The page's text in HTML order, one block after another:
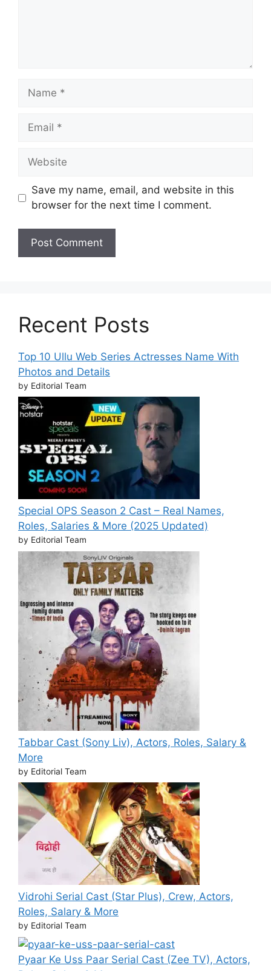
Name
Email
Website
Save my name, email, and website in this
browser for the next time I comment.
Recent Posts
Top 10 Ullu Web Series Actresses Name With
Photos and Details
by Editorial Team
Special OPS Season 2 Cast – Real Names,
Roles, Salaries & More (2025 Updated)
by Editorial Team
Tabbar Cast (Sony Liv), Actors, Roles, Salary &
More
by Editorial Team
Vidrohi Serial Cast (Star Plus), Crew, Actors,
Roles, Salary & More
by Editorial Team
Pyaar Ke Uss Paar Serial Cast (Zee TV), Actors,